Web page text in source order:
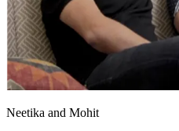
Neetika and Mohit